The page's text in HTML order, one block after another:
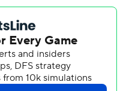
helped the
game skid.
I felt like we played